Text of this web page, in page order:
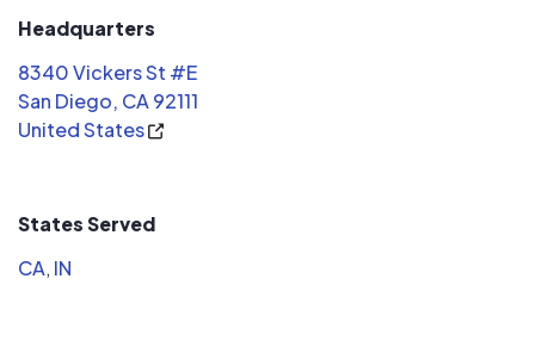
Headquarters
8340 Vickers St #E
San Diego, CA 92111
United States
States Served
CA, IN